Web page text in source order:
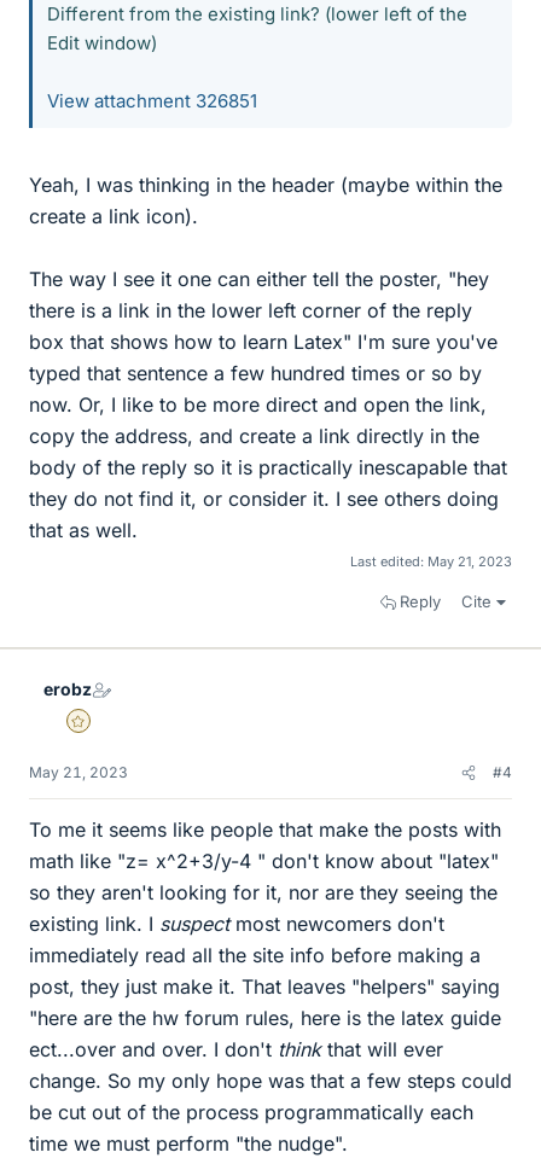
Different from the existing link? (lower left of the
Edit window)
View attachment 326851
Yeah, I was thinking in the header (maybe within the
create a link icon).
The way I see it one can either tell the poster, "hey
there is a link in the lower left corner of the reply
box that shows how to learn Latex" I'm sure you've
typed that sentence a few hundred times or so by
now. Or, I like to be more direct and open the link,
copy the address, and create a link directly in the
body of the reply so it is practically inescapable that
they do not find it, or consider it. I see others doing
that as well.
Last edited: May 21, 2023
Reply Cite
erobz
Gold Member
May 21, 2023 #4
To me it seems like people that make the posts with
math like "z= x^2+3/y-4 " don't know about "latex"
so they aren't looking for it, nor are they seeing the
existing link. I suspectmost newcomers don't
immediately read all the site info before making a
post, they just make it. That leaves "helpers" saying
"here are the hw forum rules, here is the latex guide
ect...over and over. I don't thinkthat will ever
change. So my only hope was that a few steps could
be cut out of the process programmatically each
time we must perform "the nudge".